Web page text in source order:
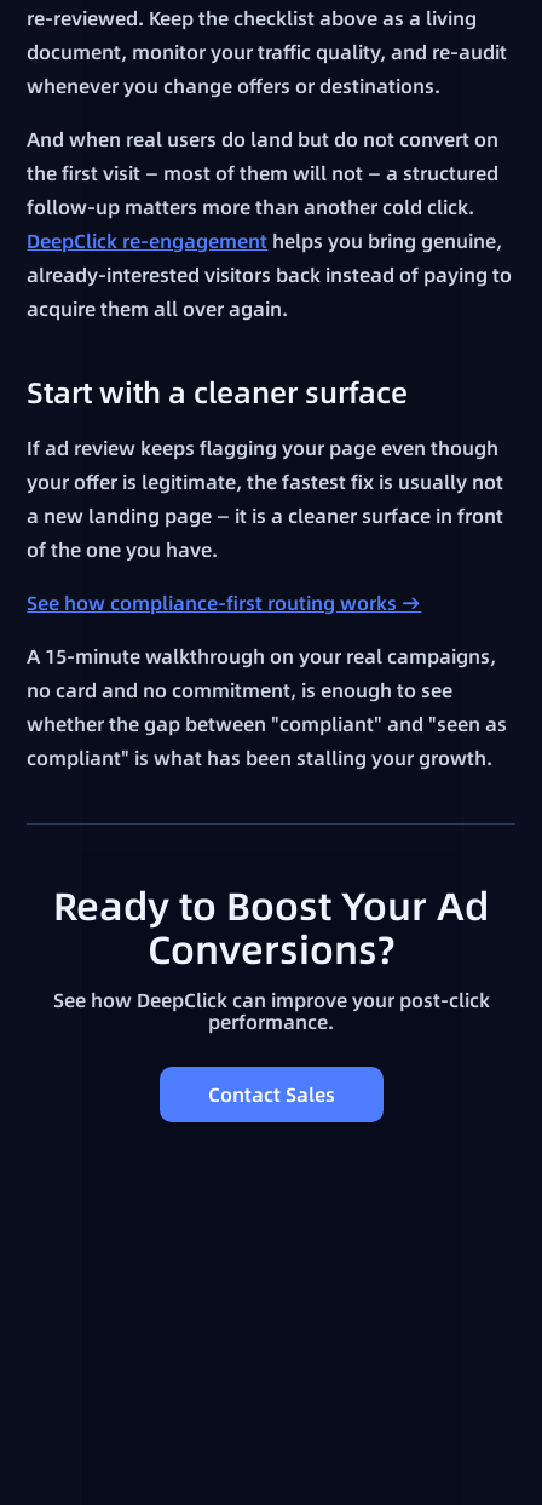
re-reviewed. Keep the checklist above as a living
document, monitor your traffic quality, and re-audit
whenever you change offers or destinations.
And when real users do land but do not convert on
the first visit — most of them will not — a structured
follow-up matters more than another cold click.
DeepClick re-engagement helps you bring genuine,
already-interested visitors back instead of paying to
acquire them all over again.
Start with a cleaner surface
If ad review keeps flagging your page even though
your offer is legitimate, the fastest fix is usually not
a new landing page — it is a cleaner surface in front
of the one you have.
See how compliance-first routing works →
A 15-minute walkthrough on your real campaigns,
no card and no commitment, is enough to see
whether the gap between "compliant" and "seen as
compliant" is what has been stalling your growth.
Ready to Boost Your Ad
Conversions?
See how DeepClick can improve your post-click
performance.
Contact Sales